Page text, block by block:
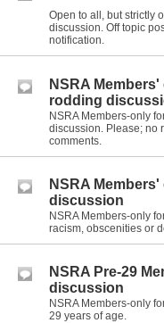
Open to all, but strictly
discussion. Off topic
notification.
NSRA
rodding
NSRA Members-only
discussion. Please; no
comments.
NSRA
discussion
NSRA Members-only
racism, obscenities or
NSRA Pre-29
discussion
NSRA Members-only
29 years of age.